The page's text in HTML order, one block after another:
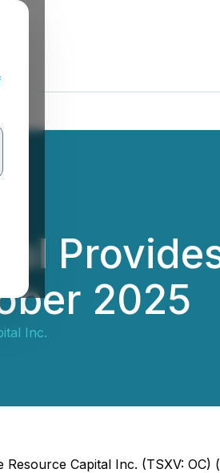
2025
Inc.
Capital Inc. (TSXV: OC) (